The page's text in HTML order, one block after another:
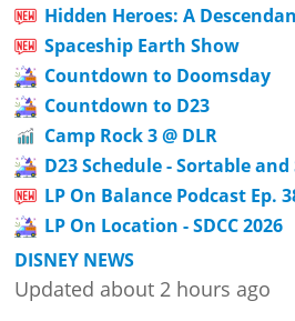
Hidden Heroes: A
Spaceship Earth Show
Countdown to Doomsday
Countdown to D23
Camp Rock 3 @ DLR
D23 Schedule - Sortable
LP On Balance Podcast Ep.
LP On Location - SDCC 2026
DISNEY NEWS
Updated about 2 hours ago